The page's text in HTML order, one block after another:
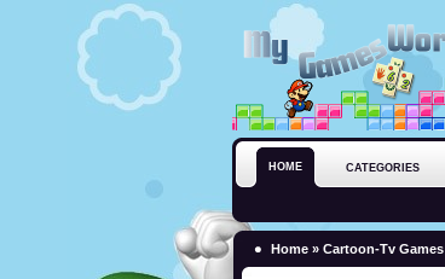
HOME CATEGORIES
Home » Cartoon-Tv Games